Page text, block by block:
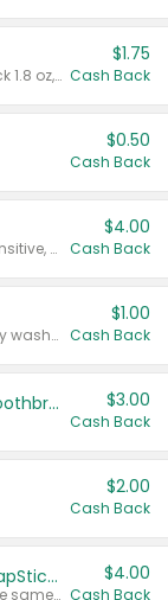
Valid on Glued® On-The-Go Wax Stick 1.8 oz, Blasting Freeze Spray® Extra Strong Rigid Hold for Spiked Styles 12 oz, Styling Spiking Glue Water-Resistant Bold Screaming Hold Spikes 6 oz, 2-in-1 Brow Gel & Edge Control Strong Hold Eyebrow & Hair Mascara 0.54 oz.
$1.75
Cash Back
$0.50
Cash Back
Valid on Colgate Total, Max Fresh, Sensitive, Optic White Advanced, Stain Fighter, Purple or Charcoal toothpastes 3 oz or larger, Colgate 360°, Total, Gum Health, Expert or Optic White toothbrushes , mouthwashes or mouth rinses 16 oz or larger. Excludes 3 pack toothpastes. Items must appear on the same receipt.
$4.00
Cash Back
Valid on Irish Spring or Softsoap body washes 20 oz or larger, Irish Spring bar soap multi-packs 6 ct or larger, or Softsoap liquid hand soap refills 50 oz.
$1.00
Cash Back
Colgate Kids Battery Powered Toothbrushes $3.00
Cash Back
$2.00
Cash Back
Buy 3: Suave, Pond's, Caress, ChapStick, Q-Tip, St. Ives, or Noxzema Products
Any variety. Items must appear on the same receipt. One (1) multi-pack is considered one (1) item purchased.
$4.00
Cash Back